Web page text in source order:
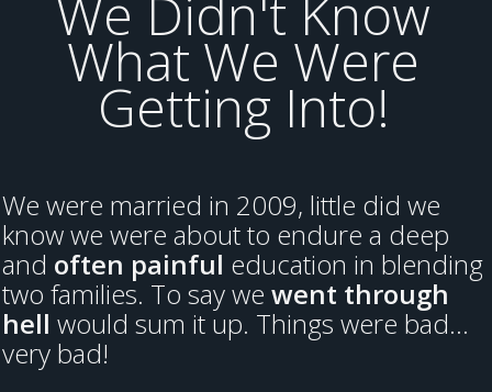
We Didn't Know
What We Were
Getting Into!
We were married in 2009, little did we
know we were about to endure a deep
and often painful education in blending
two families. To say we went through
hell would sum it up. Things were bad...
very bad!